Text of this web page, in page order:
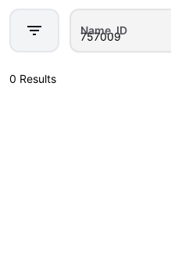
Name, ID
0 Results